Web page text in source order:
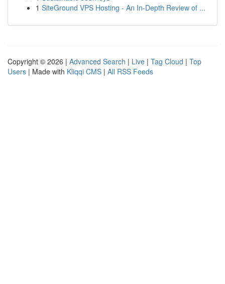
1 SiteGround VPS Hosting - An In-Depth Review of ...
Copyright © 2026 | Advanced Search | Live | Tag Cloud | Top
Users | Made with Kliqqi CMS | All RSS Feeds